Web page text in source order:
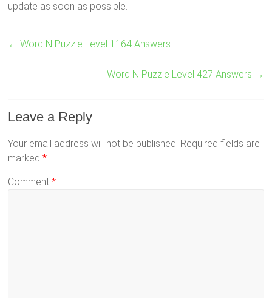
update as soon as possible.
← Word N Puzzle Level 1164 Answers
Word N Puzzle Level 427 Answers →
Leave a Reply
Your email address will not be published. Required fields are
marked*
Comment*